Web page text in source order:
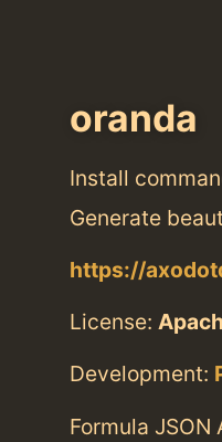
oranda
Install
Generate
https://
License:
Development:
Formula JSON